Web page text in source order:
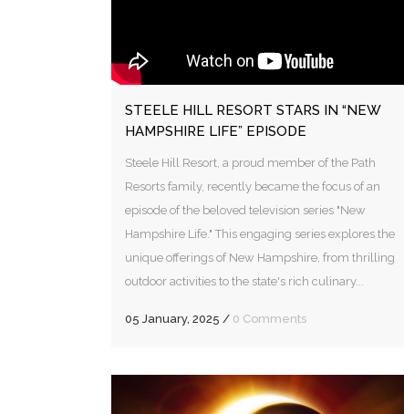
STEELE HILL RESORT STARS IN “NEW
HAMPSHIRE LIFE” EPISODE
Steele Hill Resort, a proud member of the Path
Resorts family, recently became the focus of an
episode of the beloved television series "New
Hampshire Life." This engaging series explores the
unique offerings of New Hampshire, from thrilling
outdoor activities to the state's rich culinary...
05 January, 2025 / 0 Comments